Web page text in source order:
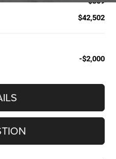
$42,502
-$2,000